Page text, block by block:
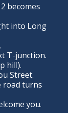
becomes
into Long
T-junction.
hill).
Street.
road turns
you.